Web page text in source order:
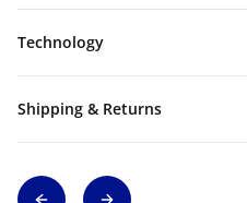
Technology
Shipping & Returns